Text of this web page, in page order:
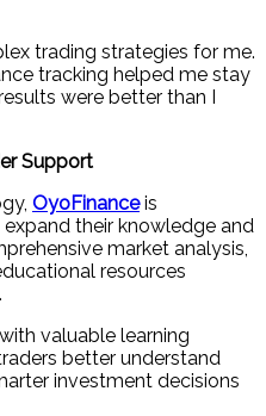
trading strategies for me.
tracking helped me stay
were better than I
Support
OyoFinanceis
their knowledge and
market analysis,
resources
valuable learning
better understand
investment decisions